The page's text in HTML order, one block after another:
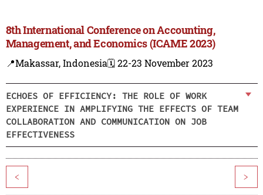
8th International Conference on Accounting,
Management, and Economics (ICAME 2023)
📍Makassar, Indonesia🗓️ 22-23 November 2023
ECHOES OF EFFICIENCY: THE ROLE OF WORK
EXPERIENCE IN AMPLIFYING THE EFFECTS OF TEAM
COLLABORATION AND COMMUNICATION ON JOB
EFFECTIVENESS
< >